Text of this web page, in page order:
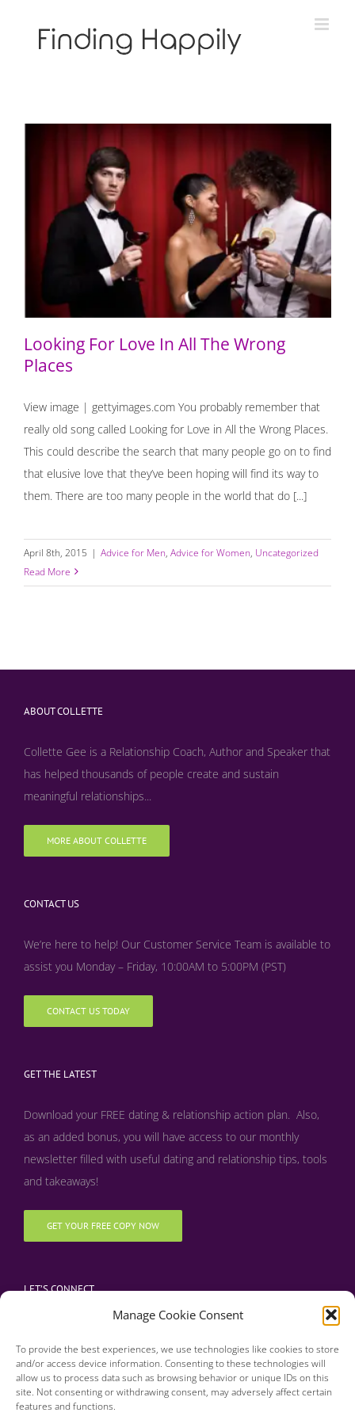
Manage Cookie Consent
To provide the best experiences, we use technologies like cookies to store
and/or access device information. Consenting to these technologies will
allow us to process data such as browsing behavior or unique IDs on this
site. Not consenting or withdrawing consent, may adversely affect certain
features and functions.
Looking For Love In All The Wrong Places
Looking For Love In All The Wrong
Places
View image | gettyimages.com You probably remember that
really old song called Looking for Love in All the Wrong Places.
This could describe the search that many people go on to find
that elusive love that they’ve been hoping will find its way to
them. There are too many people in the world that do [...]
April 8th, 2015 | Advice for Men, Advice for Women, Uncategorized
Read More
ABOUT COLLETTE
Collette Gee is a Relationship Coach, Author and Speaker that
has helped thousands of people create and sustain
meaningful relationships...
MORE ABOUT COLLETTE
CONTACT US
We’re here to help! Our Customer Service Team is available to
assist you Monday – Friday, 10:00AM to 5:00PM (PST)
CONTACT US TODAY
GET THE LATEST
Download your FREE dating & relationship action plan. Also,
as an added bonus, you will have access to our monthly
newsletter filled with useful dating and relationship tips, tools
and takeaways!
GET YOUR FREE COPY NOW
LET’S CONNECT